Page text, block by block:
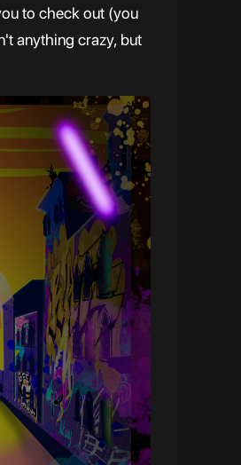
to check out (you
anything crazy, but